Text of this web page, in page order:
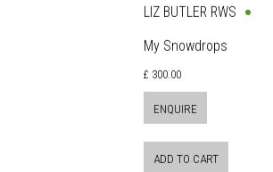
LIZ BUTLER RWS
My Snowdrops
£ 300.00
ENQUIRE
ADD TO CART